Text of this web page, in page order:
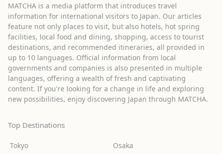
MATCHA is a media platform that introduces travel
information for international visitors to Japan. Our articles
feature not only places to visit, but also hotels, hot spring
facilities, local food and dining, shopping, access to tourist
destinations, and recommended itineraries, all provided in
up to 10 languages. Official information from local
governments and companies is also presented in multiple
languages, offering a wealth of fresh and captivating
content. If you're looking for a change in life and exploring
new possibilities, enjoy discovering Japan through MATCHA.
Top Destinations
Tokyo Osaka